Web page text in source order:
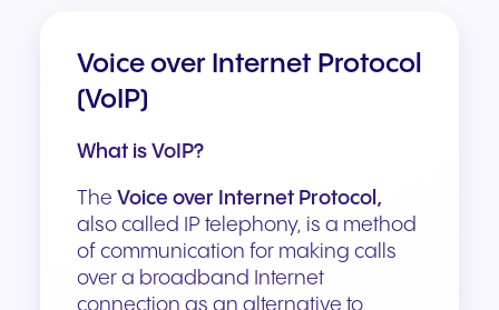
Voice over Internet Protocol
(VoIP)
What is VoIP?
The Voice over Internet Protocol,
also called IP telephony, is a method
of communication for making calls
over a broadband Internet
connection as an alternative to